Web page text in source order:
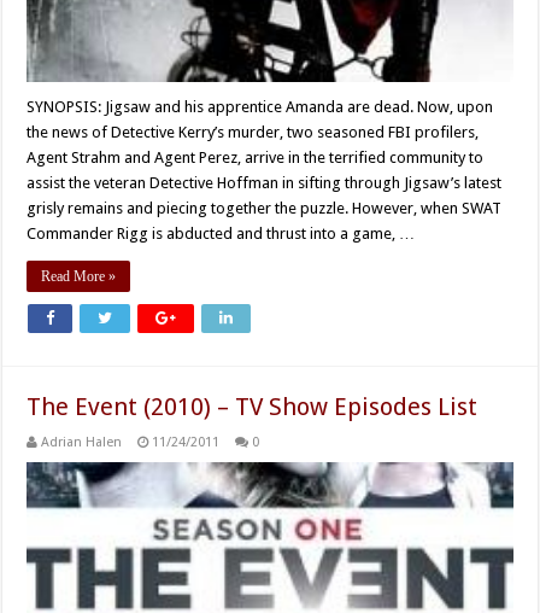
SYNOPSIS: Jigsaw and his apprentice Amanda are dead. Now, upon
the news of Detective Kerry’s murder, two seasoned FBI profilers,
Agent Strahm and Agent Perez, arrive in the terrified community to
assist the veteran Detective Hoffman in sifting through Jigsaw’s latest
grisly remains and piecing together the puzzle. However, when SWAT
Commander Rigg is abducted and thrust into a game, …
Read More »
The Event (2010) – TV Show Episodes List
Adrian Halen 11/24/2011 0